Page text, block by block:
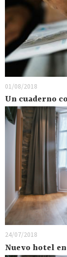
01/08/2018
Un cuaderno
24/07/2018
Nuevo hotel